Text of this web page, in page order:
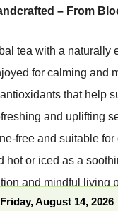
– From
tea with a
for calming
antioxidants that
and
free and suitable
hot or iced as a
and mindful
Friday, August 14, 2026